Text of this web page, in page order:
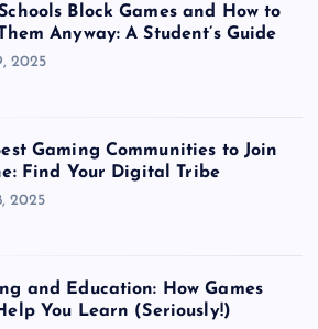
Block Games and How to
Anyway: A Student’s Guide
2025
Gaming Communities to Join
Find Your Digital Tribe
2025
and Education: How Games
You Learn (Seriously!)